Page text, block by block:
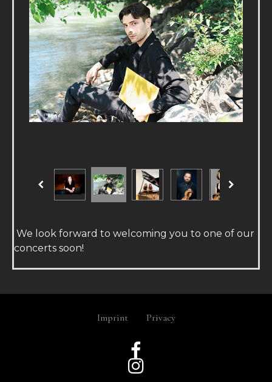
We look forward to welcoming you to one of our
concerts soon!
Imprint Privacy

